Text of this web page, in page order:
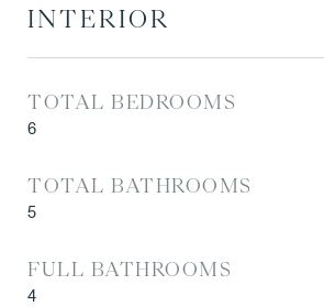
INTERIOR
TOTAL BEDROOMS
6
TOTAL BATHROOMS
5
FULL BATHROOMS
4